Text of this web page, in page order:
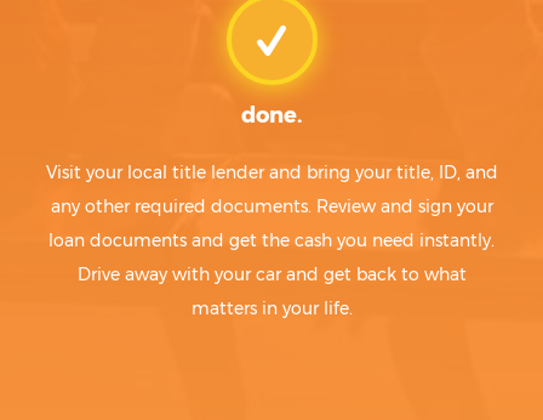
done.
Visit your local title lender and bring your title, ID, and
any other required documents. Review and sign your
loan documents and get the cash you need instantly.
Drive away with your car and get back to what
matters in your life.